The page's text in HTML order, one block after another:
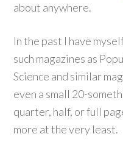
about anywhere.
In the past I have
such magazines as
Science and similar
even a small 20-
quarter, half, or full
more at the very least.